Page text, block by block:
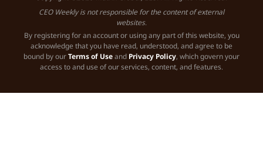
CEO Weekly is not responsible for the content of external
websites.
By registering for an account or using any part of this website, you
acknowledge that you have read, understood, and agree to be
bound by ourTerms of Useand Privacy Policy, which govern your
access to and use of our services, content, and features.